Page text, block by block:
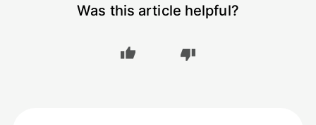
Was this article helpful?